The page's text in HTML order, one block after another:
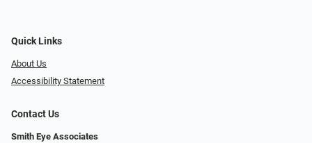
Quick Links
About Us
Accessibility Statement
Contact Us
Smith Eye Associates